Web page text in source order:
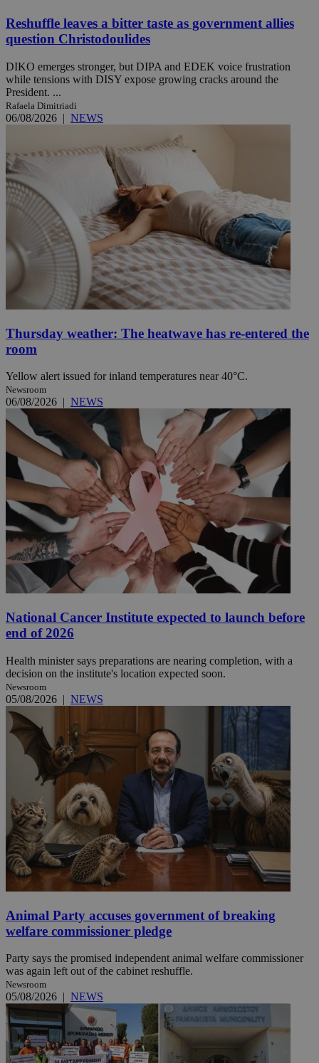
Reshuffle leaves a bitter taste as government allies
question Christodoulides
DIKO emerges stronger, but DIPA and EDEK voice frustration
while tensions with DISY expose growing cracks around the
President. ...
Rafaela Dimitriadi
06/08/2026 | NEWS
Thursday weather: The heatwave has re-entered the
room
Yellow alert issued for inland temperatures near 40°C.
Newsroom
06/08/2026 | NEWS
National Cancer Institute expected to launch before
end of 2026
Health minister says preparations are nearing completion, with a
decision on the institute's location expected soon.
Newsroom
05/08/2026 | NEWS
Animal Party accuses government of breaking
welfare commissioner pledge
Party says the promised independent animal welfare commissioner
was again left out of the cabinet reshuffle.
Newsroom
05/08/2026 | NEWS